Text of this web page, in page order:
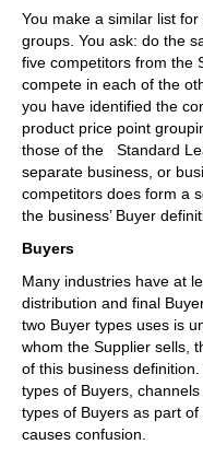
You make a similar list
groups. You ask: do the
five competitors from the
compete in each of the
you have identified the
product price point
those of the Standard
separate business, or
competitors does form a
the business’ Buyer
Buyers
Many industries have at
distribution and final
two Buyer types uses is
whom the Supplier sells,
of this business
types of Buyers,
types of Buyers as part
causes confusion.